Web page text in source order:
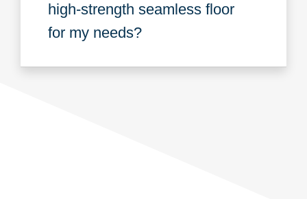
high-strength seamless floor
for my needs?